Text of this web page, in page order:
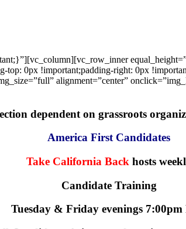
0px !important;padding-right: 0px
alignment=”center”
dependent on grassroots
America First Candidates
Take California Back hosts
Candidate Training
Tuesday & Friday evenings 7:00pm